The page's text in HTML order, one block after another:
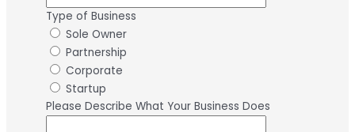
Type of Business
Sole Owner
Partnership
Corporate
Startup
Please Describe What Your Business Does